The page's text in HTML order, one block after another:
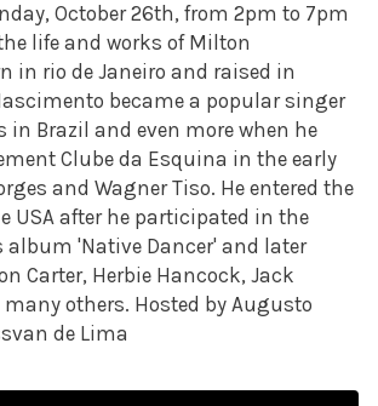
October 26th, from 2pm to 7pm
life and works of Milton
in rio de Janeiro and raised in
became a popular singer
in Brazil and even more when he
Clube da Esquina in the early
and Wagner Tiso. He entered the
USA after he participated in the
album 'Native Dancer' and later
Carter, Herbie Hancock, Jack
many others. Hosted by Augusto
de Lima